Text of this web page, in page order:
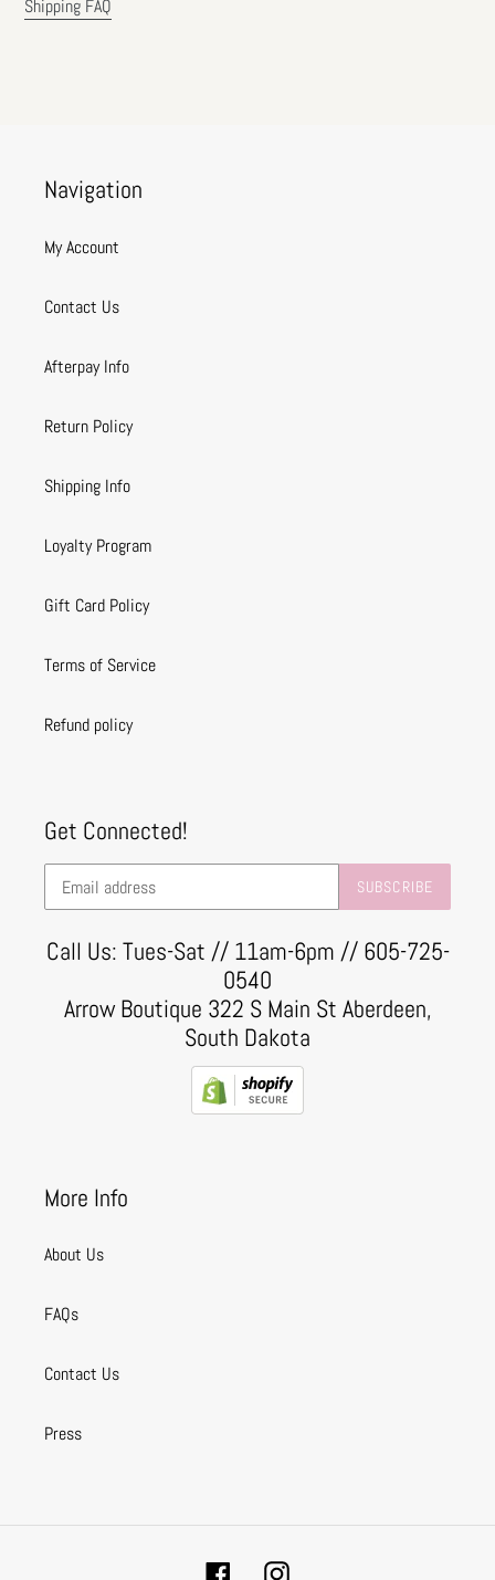
Shipping FAQ
Navigation
My Account
Contact Us
Afterpay Info
Return Policy
Shipping Info
Loyalty Program
Gift Card Policy
Terms of Service
Refund policy
Get Connected!
SUBSCRIBE
Call Us: Tues-Sat // 11am-6pm // 605-725-
0540
Arrow Boutique 322 S Main St Aberdeen,
South Dakota
More Info
About Us
FAQs
Contact Us
Press
FacebookInstagram